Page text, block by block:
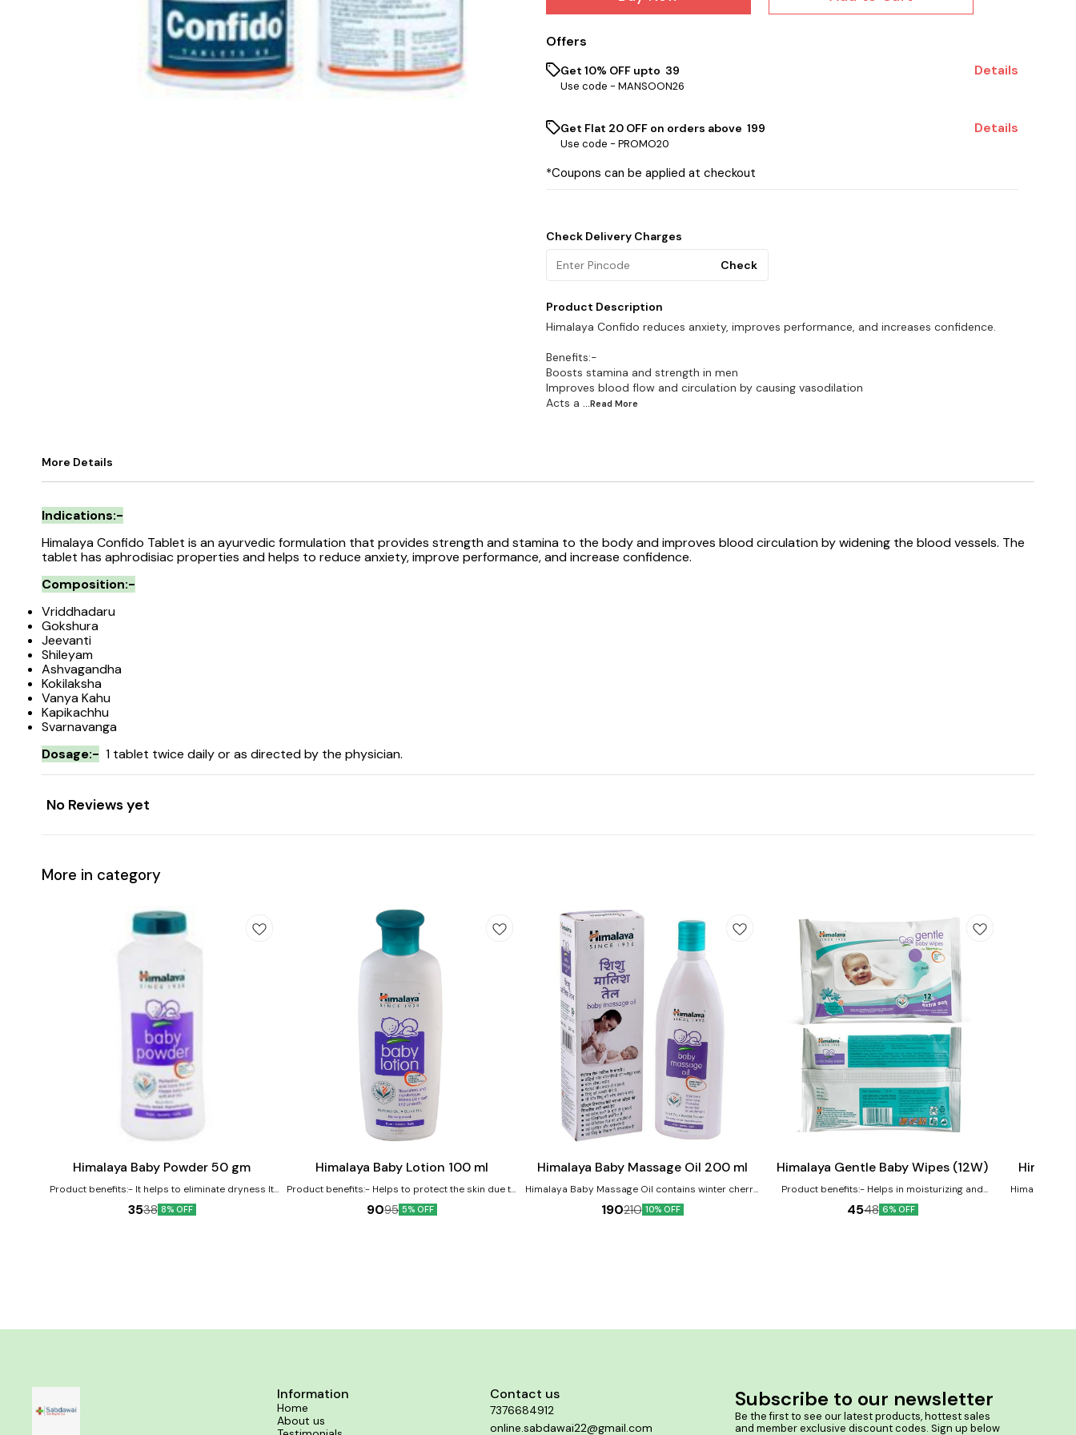
Offers
Get 10% OFF upto ₹ 39
Use code - MANSOON26
Details
Get Flat ₹20 OFF on orders above ₹ 199
Use code - PROMO20
Details
*Coupons can be applied at checkout
Check Delivery Charges
Check
Product Description
Himalaya Confido reduces anxiety, improves performance, and increases confidence.
Benefits:-
Boosts stamina and strength in men
Improves blood flow and circulation by causing vasodilation
Acts a ...Read More
More Details
Indications:-
Himalaya Confido Tablet is an ayurvedic formulation that provides strength and stamina to the body and improves blood circulation by widening the blood vessels. The
tablet has aphrodisiac properties and helps to reduce anxiety, improve performance, and increase confidence.
Composition:-
Vriddhadaru
Gokshura
Jeevanti
Shileyam
Ashvagandha
Kokilaksha
Vanya Kahu
Kapikachhu
Svarnavanga
Dosage:- 1 tablet twice daily or as directed by the physician.
No Reviews yet
More in category
Himalaya Baby Powder 50 gm
Product benefits:- It helps to eliminate dryness It
works as an excellent moisturizer for the baby's
skin It nourishes and softens the baby's skin
3538 8% OFF
Himalaya Baby Lotion 100 ml
Product benefits:- Helps to protect the skin due to
its antioxidant property Licorice helps protect and
soothes baby's skin Almond Oil is a renowned skin
9095 5% OFF
Himalaya Baby Massage Oil 200 ml
Himalaya Baby Massage Oil contains winter cherry
and olive oil as major ingredients. The oil is very
helpful in improving the baby's growth and
190210 10% OFF
Add
Himalaya Gentle Baby Wipes (12W)
Product benefits:- Helps in moisturizing and
soothing baby's skin Indian Lotus helps keep baby's
skin soft and supple The wipes can also be used to
4548 6% OFF
Himalaya
Information
Home
About us
Contact us
7376684912
online.sabdawai22@gmail.com
Subscribe to our newsletter
Be the first to see our latest products, hottest sales
and member exclusive discount codes. Sign up below